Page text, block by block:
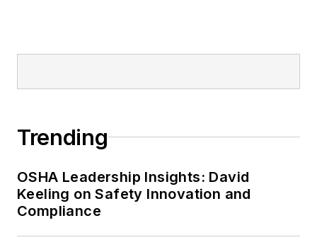
Trending
OSHA Leadership Insights: David
Keeling on Safety Innovation and
Compliance